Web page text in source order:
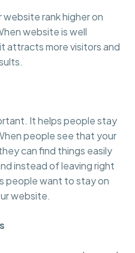
rank higher on
website is well
attracts more visitors and
It helps people stay
people see that your
can find things easily
instead of leaving right
people want to stay on
website.